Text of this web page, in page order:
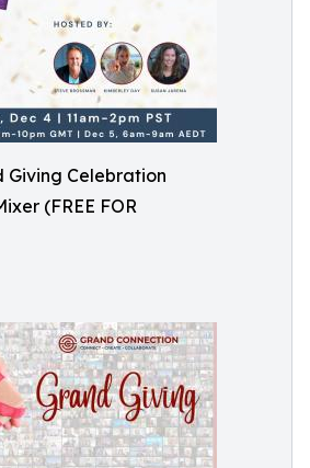
Giving Celebration
(FREE FOR